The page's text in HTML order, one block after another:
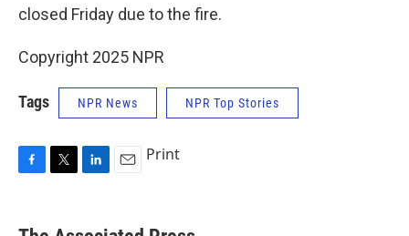
closed Friday due to the fire.
Copyright 2025 NPR
Tags NPR News NPR Top Stories
e
k
i
Print